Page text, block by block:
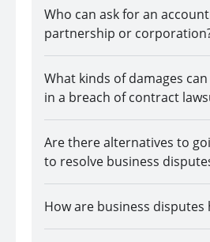
Who can ask for an
partnership or
What kinds of damages
in a breach of contract
Are there alternatives to
to resolve business
How are business disputes